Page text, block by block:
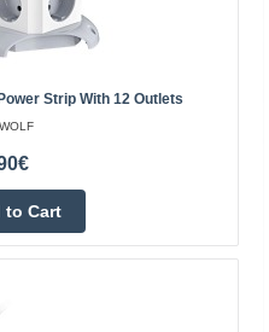
mains socket
Strip With 12 Outlets
to Cart